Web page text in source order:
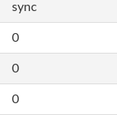
sync
0
0
0